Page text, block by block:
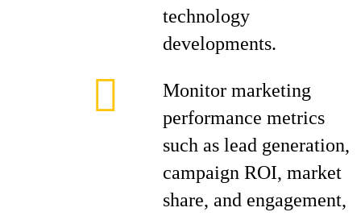
technology
developments.
Monitor marketing
performance metrics
such as lead generation,
campaign ROI, market
share, and engagement,